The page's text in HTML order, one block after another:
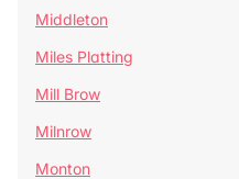
Middleton
Miles Platting
Mill Brow
Milnrow
Monton